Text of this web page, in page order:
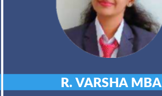
R. VARSHA MBA